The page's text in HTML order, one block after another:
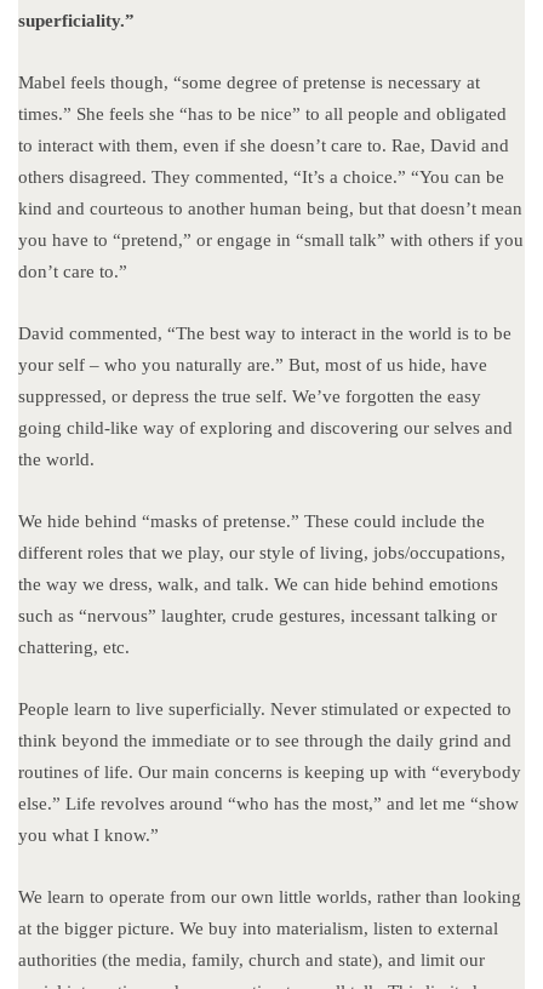
superficiality.”
Mabel feels though, “some degree of pretense is necessary at
times.” She feels she “has to be nice” to all people and obligated
to interact with them, even if she doesn’t care to. Rae, David and
others disagreed. They commented, “It’s a choice.” “You can be
kind and courteous to another human being, but that doesn’t mean
you have to “pretend,” or engage in “small talk” with others if you
don’t care to.”
David commented, “The best way to interact in the world is to be
your self – who you naturally are.” But, most of us hide, have
suppressed, or depress the true self. We’ve forgotten the easy
going child-like way of exploring and discovering our selves and
the world.
We hide behind “masks of pretense.” These could include the
different roles that we play, our style of living, jobs/occupations,
the way we dress, walk, and talk. We can hide behind emotions
such as “nervous” laughter, crude gestures, incessant talking or
chattering, etc.
People learn to live superficially. Never stimulated or expected to
think beyond the immediate or to see through the daily grind and
routines of life. Our main concerns is keeping up with “everybody
else.” Life revolves around “who has the most,” and let me “show
you what I know.”
We learn to operate from our own little worlds, rather than looking
at the bigger picture. We buy into materialism, listen to external
authorities (the media, family, church and state), and limit our